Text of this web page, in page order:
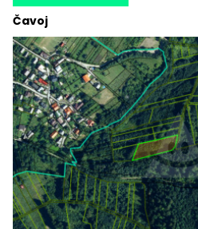
Čavoj